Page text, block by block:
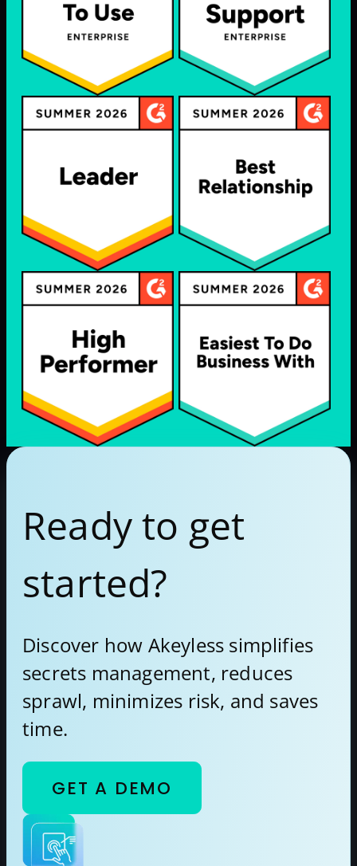
Ready to get
started?
Discover how Akeyless simplifies
secrets management, reduces
sprawl, minimizes risk, and saves
time.
GET A DEMO